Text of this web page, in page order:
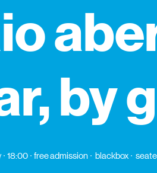
by
18:00 free admission blackbox